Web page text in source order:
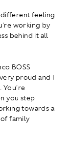
different feeling
working by
behind it all
BOSS
proud and I
You're
you step
towards a
of family